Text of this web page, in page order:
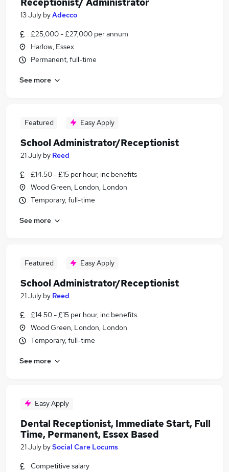
13 July byAdecco
£25,000 - £27,000 per annum
Harlow, Essex
Permanent, full-time
See more
Featured Easy Apply
School Administrator/Receptionist
21 July by Reed
£14.50 - £15 per hour, inc benefits
Wood Green, London, London
Temporary, full-time
See more
Featured Easy Apply
School Administrator/Receptionist
21 July by Reed
£14.50 - £15 per hour, inc benefits
Wood Green, London, London
Temporary, full-time
See more
Easy Apply
Dental Receptionist, Immediate Start, Full
Time, Permanent, Essex Based
21 July bySocial Care Locums
Competitive salary